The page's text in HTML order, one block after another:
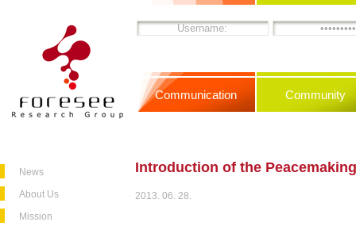
News
About Us
Mission
Communication Community
Introduction of the
2013. 06. 28.